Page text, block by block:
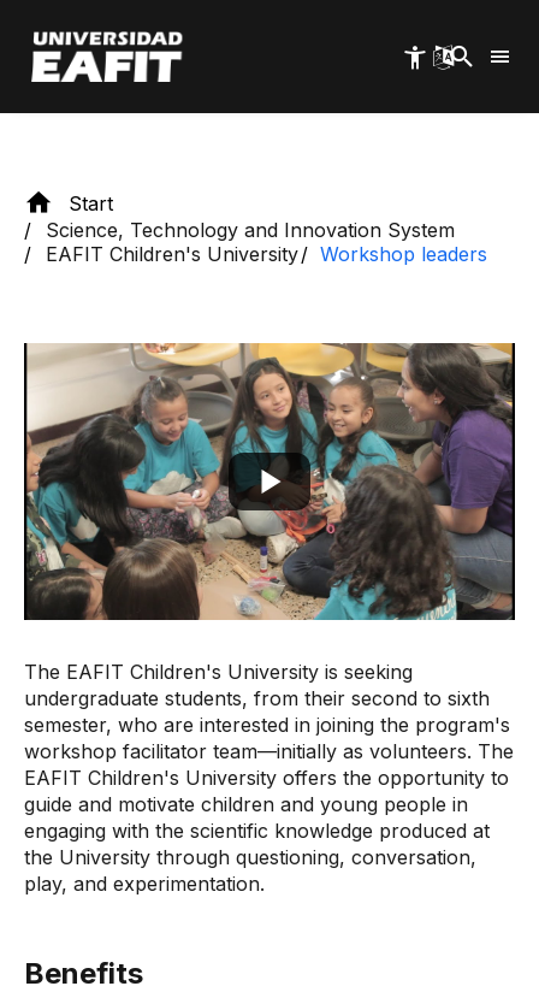
main
content
volunteers.
Start
Science, Technology and Innovation System
EAFIT Children's University
Workshop leaders
The EAFIT Children's University is seeking
undergraduate students, from their second to sixth
semester, who are interested in joining the program's
workshop facilitator team—initially as volunteers. The
EAFIT Children's University offers the opportunity to
guide and motivate children and young people in
engaging with the scientific knowledge produced at
the University through questioning, conversation,
play, and experimentation.
Benefits